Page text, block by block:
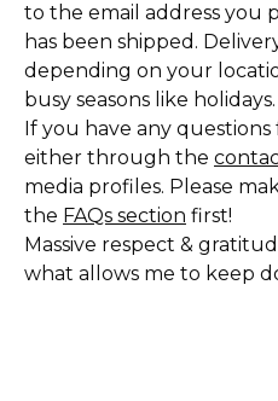
to the email address you
has been shipped.
depending on your
busy seasons like holidays.
If you have any
either through the
media profiles. Please
the FAQs section first!
Massive respect &
what allows me to keep